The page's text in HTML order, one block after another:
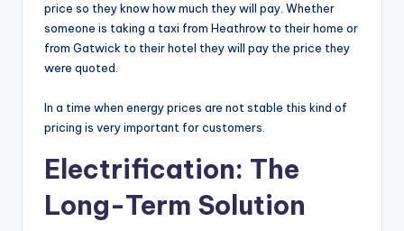
price so they know how much they will pay. Whether
someone is taking a taxi from Heathrow to their home or
from Gatwick to their hotel they will pay the price they
were quoted.
In a time when energy prices are not stable this kind of
pricing is very important for customers.
Electrification: The
Long-Term Solution